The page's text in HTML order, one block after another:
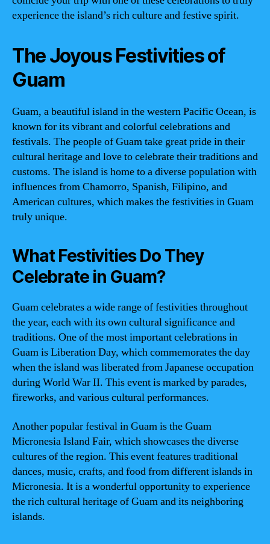
experience the island’s rich culture and festive spirit.
The Joyous Festivities of
Guam
Guam, a beautiful island in the western Pacific Ocean, is
known for its vibrant and colorful celebrations and
festivals. The people of Guam take great pride in their
cultural heritage and love to celebrate their traditions and
customs. The island is home to a diverse population with
influences from Chamorro, Spanish, Filipino, and
American cultures, which makes the festivities in Guam
truly unique.
What Festivities Do They
Celebrate in Guam?
Guam celebrates a wide range of festivities throughout
the year, each with its own cultural significance and
traditions. One of the most important celebrations in
Guam is Liberation Day, which commemorates the day
when the island was liberated from Japanese occupation
during World War II. This event is marked by parades,
fireworks, and various cultural performances.
Another popular festival in Guam is the Guam
Micronesia Island Fair, which showcases the diverse
cultures of the region. This event features traditional
dances, music, crafts, and food from different islands in
Micronesia. It is a wonderful opportunity to experience
the rich cultural heritage of Guam and its neighboring
islands.